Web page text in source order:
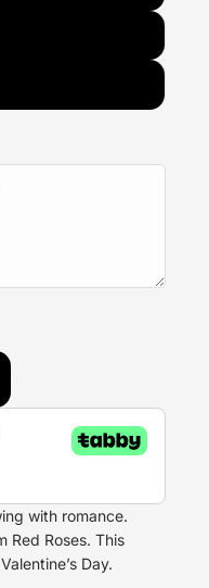
with romance.
Red Roses. This
Valentine’s Day.